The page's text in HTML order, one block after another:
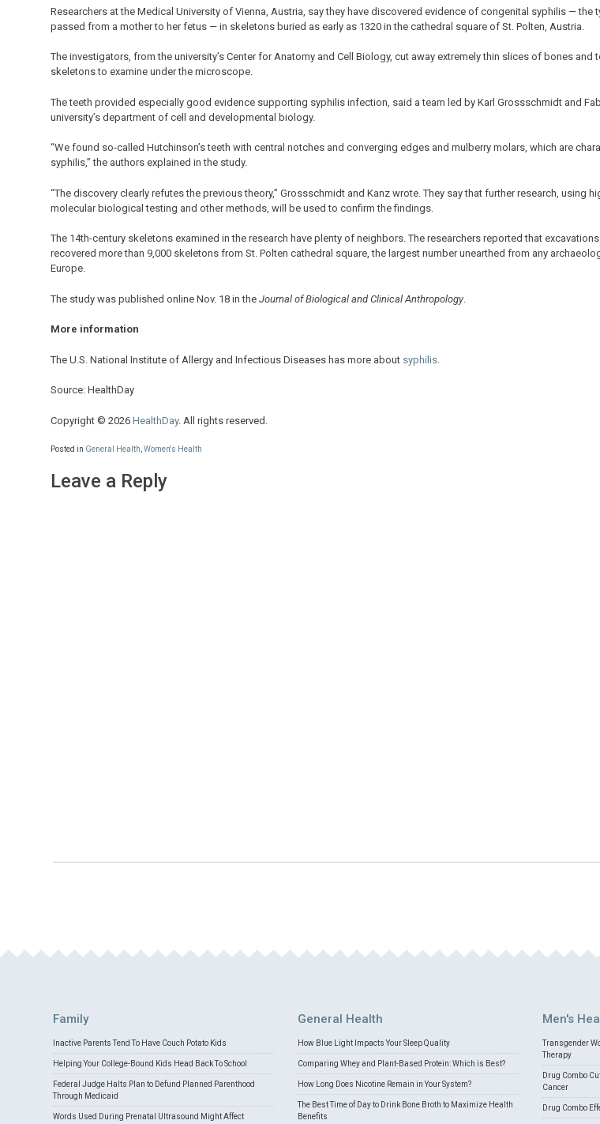
Researchers at the Medical University of Vienna, Austria, say they have discovered evidence of congenital syphilis — the
passed from a mother to her fetus — in skeletons buried as early as 1320 in the cathedral square of St. Polten, Austria.
The investigators, from the university’s Center for Anatomy and Cell Biology, cut away extremely thin slices of bones and
skeletons to examine under the microscope.
The teeth provided especially good evidence supporting syphilis infection, said a team led by Karl Grossschmidt and
university’s department of cell and developmental biology.
“We found so-called Hutchinson’s teeth with central notches and converging edges and mulberry molars, which are
syphilis,” the authors explained in the study.
“The discovery clearly refutes the previous theory,” Grossschmidt and Kanz wrote. They say that further research, using
molecular biological testing and other methods, will be used to confirm the findings.
The 14th-century skeletons examined in the research have plenty of neighbors. The researchers reported that
recovered more than 9,000 skeletons from St. Polten cathedral square, the largest number unearthed from any
Europe.
The study was published online Nov. 18 in the Journal of Biological and Clinical Anthropology.
More information
The U.S. National Institute of Allergy and Infectious Diseases has more about syphilis
Source: HealthDay
Copyright © 2026 HealthDay. All rights reserved.
Posted in General Health,Women's Health
Leave a Reply
Family
Inactive Parents Tend To Have Couch Potato Kids
Helping Your College-Bound Kids Head Back To School
Federal Judge Halts Plan to Defund Planned Parenthood
Through Medicaid
Words Used During Prenatal Ultrasound Might Affect
General Health
How Blue Light Impacts Your Sleep Quality
Comparing Whey and Plant-Based Protein: Which is Best?
How Long Does Nicotine Remain in Your System?
The Best Time of Day to Drink Bone Broth to Maximize Health
Benefits
Men's
Transgender
Therapy
Drug Combo
Cancer
Drug Combo